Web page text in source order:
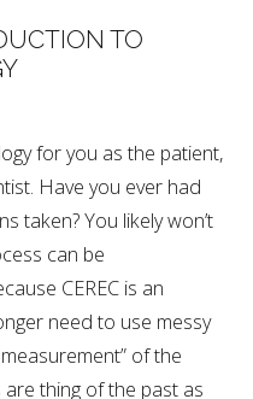
TO
for you as the patient,
Have you ever had
taken? You likely won’t
can be
CEREC is an
need to use messy
of the
thing of the past as